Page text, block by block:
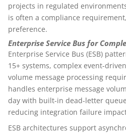
projects in regulated
is often a compliance
preference.
Enterprise Service Bus for
Enterprise Service Bus (ESB)
15+ systems, complex event-
volume message processing
handles enterprise message
day with built-in dead-letter
reducing integration failure
ESB architectures support